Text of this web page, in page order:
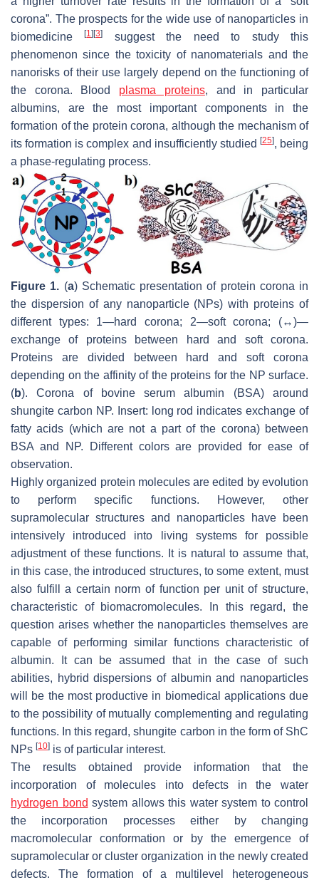
corona”. The prospects for the wide use of nanoparticles in
biomedicine[1] [3]
suggest the need to study this
phenomenon since the toxicity of nanomaterials and the
nanorisks of their use largely depend on the functioning of
the corona. Blood plasma proteins, and in particular
albumins, are the most important components in the
formation of the protein corona, although the mechanism of
its formation is complex and insufficiently studied [25], being
a phase-regulating process.
Figure 1. (a) Schematic presentation of protein corona in
the dispersion of any nanoparticle (NPs) with proteins of
different types: 1—hard corona; 2—soft corona; (↔)—
exchange of proteins between hard and soft corona.
Proteins are divided between hard and soft corona
depending on the affinity of the proteins for the NP surface.
(b). Corona of bovine serum albumin (BSA) around
shungite carbon NP. Insert: long rod indicates exchange of
fatty acids (which are not a part of the corona) between
BSA and NP. Different colors are provided for ease of
observation.
Highly organized protein molecules are edited by evolution
to perform specific functions. However, other
supramolecular structures and nanoparticles have been
intensively introduced into living systems for possible
adjustment of these functions. It is natural to assume that,
in this case, the introduced structures, to some extent, must
also fulfill a certain norm of function per unit of structure,
characteristic of biomacromolecules. In this regard, the
question arises whether the nanoparticles themselves are
capable of performing similar functions characteristic of
albumin. It can be assumed that in the case of such
abilities, hybrid dispersions of albumin and nanoparticles
will be the most productive in biomedical applications due
to the possibility of mutually complementing and regulating
functions. In this regard, shungite carbon in the form of ShC
NPs [10] is of particular interest.
The results obtained provide information that the
incorporation of molecules into defects in the water
hydrogen bond system allows this water system to control
the incorporation processes either by changing
macromolecular conformation or by the emergence of
supramolecular or cluster organization in the newly created
defects. The formation of a multilevel heterogeneous